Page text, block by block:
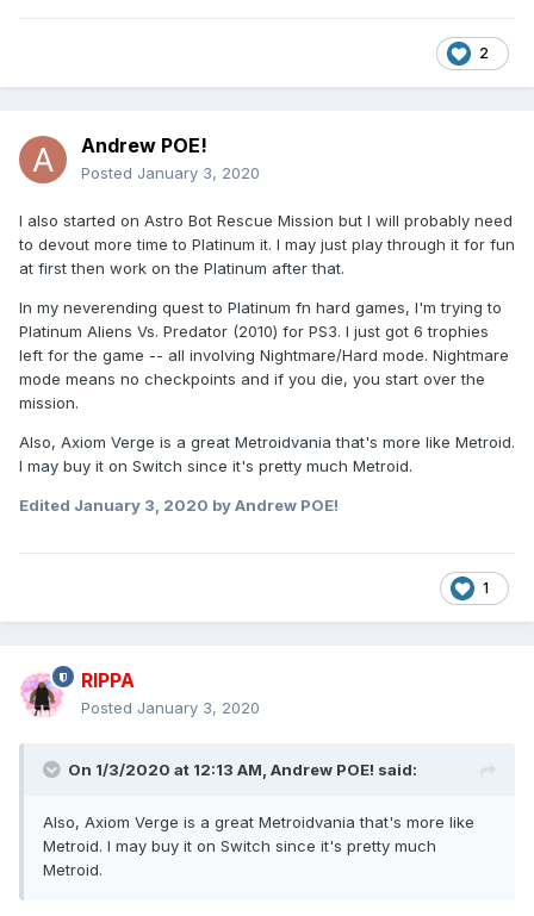
2
Andrew POE!
Posted January 3, 2020
I also started on Astro Bot Rescue Mission but I will probably need
to devout more time to Platinum it. I may just play through it for fun
at first then work on the Platinum after that.
In my neverending quest to Platinum fn hard games, I'm trying to
Platinum Aliens Vs. Predator (2010) for PS3. I just got 6 trophies
left for the game -- all involving Nightmare/Hard mode. Nightmare
mode means no checkpoints and if you die, you start over the
mission.
Also, Axiom Verge is a great Metroidvania that's more like Metroid.
I may buy it on Switch since it's pretty much Metroid.
Edited January 3, 2020 by Andrew POE!
1
RIPPA
Posted January 3, 2020
On 1/3/2020 at 12:13 AM, Andrew POE! said:
Also, Axiom Verge is a great Metroidvania that's more like
Metroid. I may buy it on Switch since it's pretty much
Metroid.